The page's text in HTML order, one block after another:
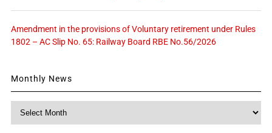
Amendment in the provisions of Voluntary retirement under Rules
1802 – AC Slip No. 65: Railway Board RBE No.56/2026
Monthly News